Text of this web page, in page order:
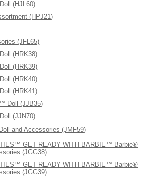
(HJL60)
(HPJ21)
(JFL65)
(HRK38)
(HRK39)
(HRK40)
(HRK41)
Doll (JJB35)
(JJN70)
and Accessories (JMF59)
GET READY WITH BARBIE™ Barbie®
(JGG38)
GET READY WITH BARBIE™ Barbie®
(JGG39)